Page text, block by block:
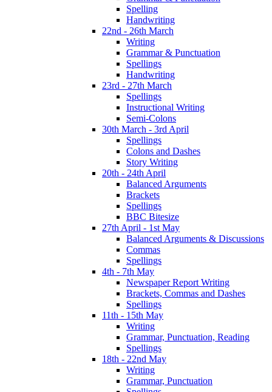
Spelling
Handwriting
22nd - 26th March
Writing
Grammar & Punctuation
Spellings
Handwriting
23rd - 27th March
Spellings
Instructional Writing
Semi-Colons
30th March - 3rd April
Spellings
Colons and Dashes
Story Writing
20th - 24th April
Balanced Arguments
Brackets
Spellings
BBC Bitesize
27th April - 1st May
Balanced Arguments & Discussions
Commas
Spellings
4th - 7th May
Newspaper Report Writing
Brackets, Commas and Dashes
Spellings
11th - 15th May
Writing
Grammar, Punctuation, Reading
Spellings
18th - 22nd May
Writing
Grammar, Punctuation